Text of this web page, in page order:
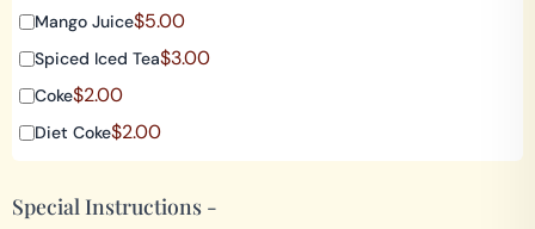
Mango Juice$5.00
Spiced Iced Tea$3.00
Coke$2.00
Diet Coke$2.00
Special Instructions -